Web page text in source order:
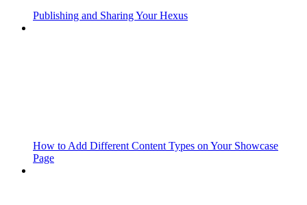
Publishing and Sharing Your Hexus
How to Add Different Content Types on Your Showcase
Page